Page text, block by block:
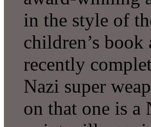
in the style of
children’s
recently
Nazi super
on that one is